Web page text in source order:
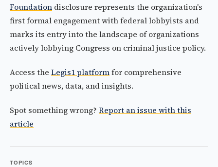
Foundation disclosure represents the organization's
first formal engagement with federal lobbyists and
marks its entry into the landscape of organizations
actively lobbying Congress on criminal justice policy.
Access the Legis1 platformfor comprehensive
political news, data, and insights.
Spot something wrong? Report an issue with this
article
TOPICS